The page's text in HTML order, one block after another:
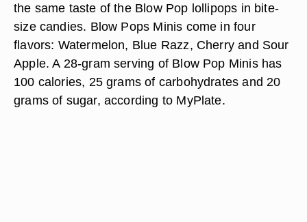
the same taste of the Blow Pop lollipops in bite-
size candies. Blow Pops Minis come in four
flavors: Watermelon, Blue Razz, Cherry and Sour
Apple. A 28-gram serving of Blow Pop Minis has
100 calories, 25 grams of carbohydrates and 20
grams of sugar, according to MyPlate.